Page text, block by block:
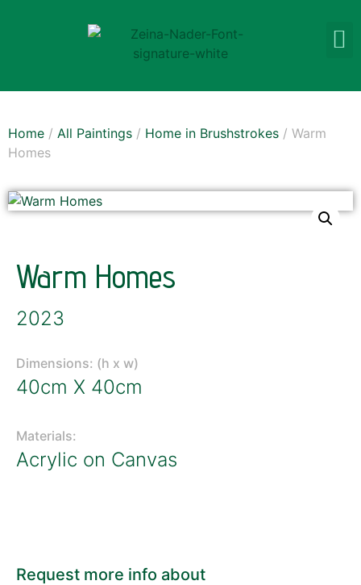
Home / All Paintings / Home in Brushstrokes / Warm
Homes
Warm Homes
2023
Dimensions: (h x w)
40cm X 40cm
Materials:
Acrylic on Canvas
Request more info about